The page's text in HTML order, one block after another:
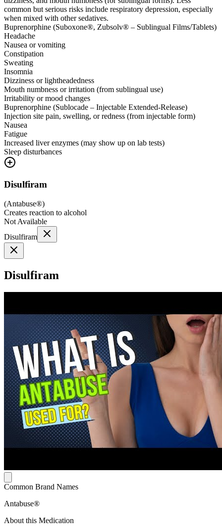
common but serious risks include respiratory depression, especially
when mixed with other sedatives.
Buprenorphine (Suboxone®, Zubsolv® – Sublingual Films/Tablets)
Headache
Nausea or vomiting
Constipation
Sweating
Insomnia
Dizziness or lightheadedness
Mouth numbness or irritation (from sublingual use)
Irritability or mood changes
Buprenorphine (Sublocade – Injectable Extended-Release)
Injection site pain, swelling, or redness (from injectable form)
Nausea
Fatigue
Increased liver enzymes (may show up on lab tests)
Sleep disturbances
Disulfiram
(Antabuse®)
Creates reaction to alcohol
Not Available
Disulfiram
Disulfiram
Common Brand Names
Antabuse®
About this Medication